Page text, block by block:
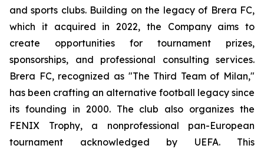
and sports clubs. Building on the legacy of Brera FC,
which it acquired in 2022, the Company aims to
create opportunities for tournament prizes,
sponsorships, and professional consulting services.
Brera FC, recognized as "The Third Team of Milan,"
has been crafting an alternative football legacy since
its founding in 2000. The club also organizes the
FENIX Trophy, a nonprofessional pan-European
tournament acknowledged by UEFA. This